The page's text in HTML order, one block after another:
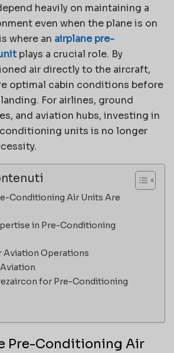
heavily on maintaining a
even when the plane is on
where an airplane pre-
plays a crucial role. By
air directly to the aircraft,
optimal cabin conditions before
For airlines, ground
and aviation hubs, investing in
units is no longer
Conditioning Air Units Are
in Pre-Conditioning
Aviation Operations
for Pre-Conditioning
Pre-Conditioning Air